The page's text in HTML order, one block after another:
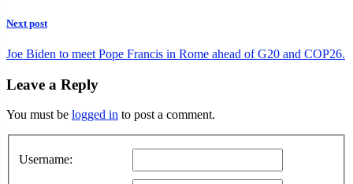
Next post
Joe Biden to meet Pope Francis in Rome ahead of G20 and COP26.
Leave a Reply
You must be logged in to post a comment.
Username: